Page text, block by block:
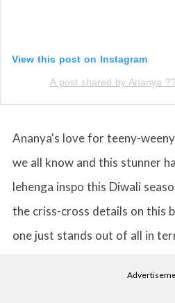
View this post on Instagram
A post shared by Ananya
Ananya's love for teeny-
we all know and this stunner
lehenga inspo this Diwali
the criss-cross details on this
one just stands out of all in